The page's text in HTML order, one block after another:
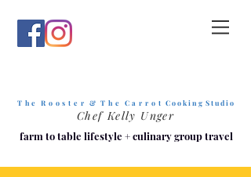
T h e R o o s t e r & T h e C a r r o t C o o k i n g S t u d i o
Chef Kelly Unger
farm to table lifestyle +culinary group travel